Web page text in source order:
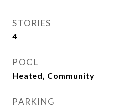
STORIES
4
POOL
Heated, Community
PARKING